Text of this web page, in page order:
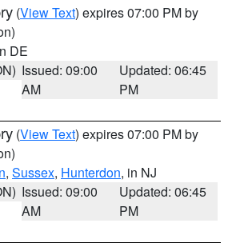
(View Text) expires 07:00 PM by
DE
Issued: 09:00
AM
Updated: 06:45
PM
(View Text) expires 07:00 PM by
, Sussex, Hunterdon, in NJ
Issued: 09:00
AM
Updated: 06:45
PM